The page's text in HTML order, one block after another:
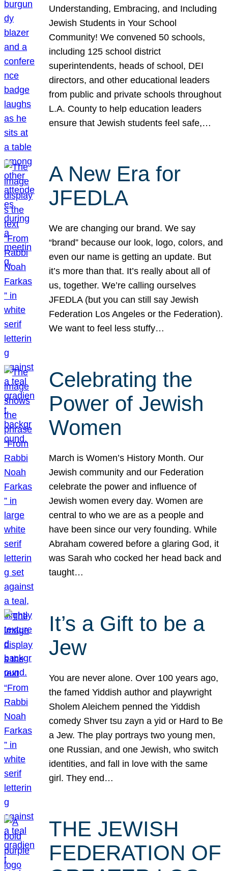
Understanding, Embracing, and Including
Jewish Students in Your School
Community! We convened 50 schools,
including 125 school district
superintendents, heads of school, DEI
directors, and other educational leaders
from public and private schools throughout
L.A. County to help education leaders
ensure that Jewish students feel safe,…
A New Era for
JFEDLA
We are changing our brand. We say
“brand” because our look, logo, colors, and
even our name is getting an update. But
it’s more than that. It’s really about all of
us, together. We’re calling ourselves
JFEDLA (but you can still say Jewish
Federation Los Angeles or the Federation).
We want to feel less stuffy…
Celebrating the
Power of Jewish
Women
March is Women’s History Month. Our
Jewish community and our Federation
celebrate the power and influence of
Jewish women every day. Women are
central to who we are as a people and
have been since our very founding. While
Abraham cowered before a glaring God, it
was Sarah who cocked her head back and
taught…
It’s a Gift to be a
Jew
You are never alone. Over 100 years ago,
the famed Yiddish author and playwright
Sholem Aleichem penned the Yiddish
comedy Shver tsu zayn a yid or Hard to Be
a Jew. The play portrays two young men,
one Russian, and one Jewish, who switch
identities, and fall in love with the same
girl. They end…
THE JEWISH
FEDERATION OF